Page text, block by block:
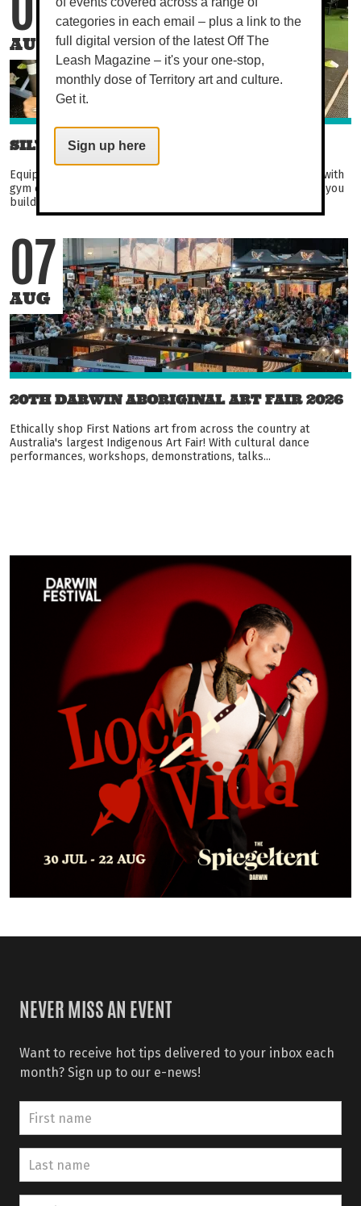
07
AUG
SILVER CIRCUIT
Equipment-based circuit aimed at over 50s. Become familiar with
gym equipment in this fun and engaging circuit. Not only will you
build strength, balance, and flexibility...
07
AUG
20TH DARWIN ABORIGINAL ART FAIR 2026
Ethically shop First Nations art from across the country at
Australia's largest Indigenous Art Fair! With cultural dance
performances, workshops, demonstrations, talks...
NEVER MISS AN EVENT
Want to receive hot tips delivered to your inbox each
month? Sign up to our e-news!
categories in each email – plus a link to the
full digital version of the latest Off The
Leash Magazine – it's your one-stop,
monthly dose of Territory art and culture.
Get it.
Sign up here